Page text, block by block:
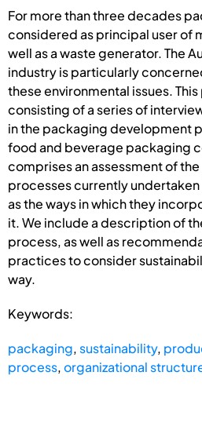
For more than three decades
considered as principal user of
well as a waste generator. The
industry is particularly
these environmental issues.
consisting of a series of
in the packaging development
food and beverage packaging
comprises an assessment of
processes currently
as the ways in which they
it. We include a description of
process, as well as
practices to consider
way.
Keywords:
packaging, sustainability,
process,organizational